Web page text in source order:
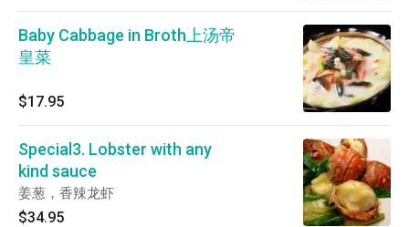
Baby Cabbage in Broth上汤帝
皇菜
$17.95
Special3. Lobster with any
kind sauce
姜葱，香辣龙虾
$34.95